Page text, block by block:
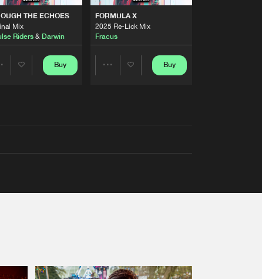
THE ECHOES
Mix
Riders& Darwin
Buy
FORMULA X
2025 Re-Lick Mix
Fracus
Buy